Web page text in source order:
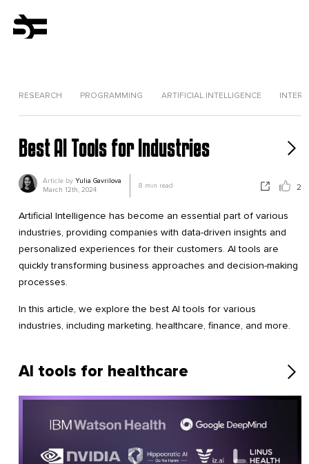
RESEARCH PROGRAMMING ARTIFICIAL INTELLIGENCE
Best AI Tools for Industries
Article byYulia Gavrilova
March 12th, 2024
8 min read 2
Artificial Intelligence has become an essential part of various
industries, providing companies with data-driven insights and
personalized experiences for their customers. AI tools are
quickly transforming business approaches and decision-making
processes.
In this article, we explore the best AI tools for various
industries, including marketing, healthcare, finance, and more.
AI tools for healthcare